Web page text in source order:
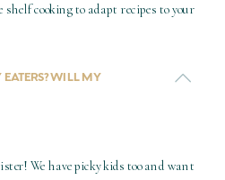
shelf cooking to adapt recipes to your
WILL MY
We have picky kids too and want